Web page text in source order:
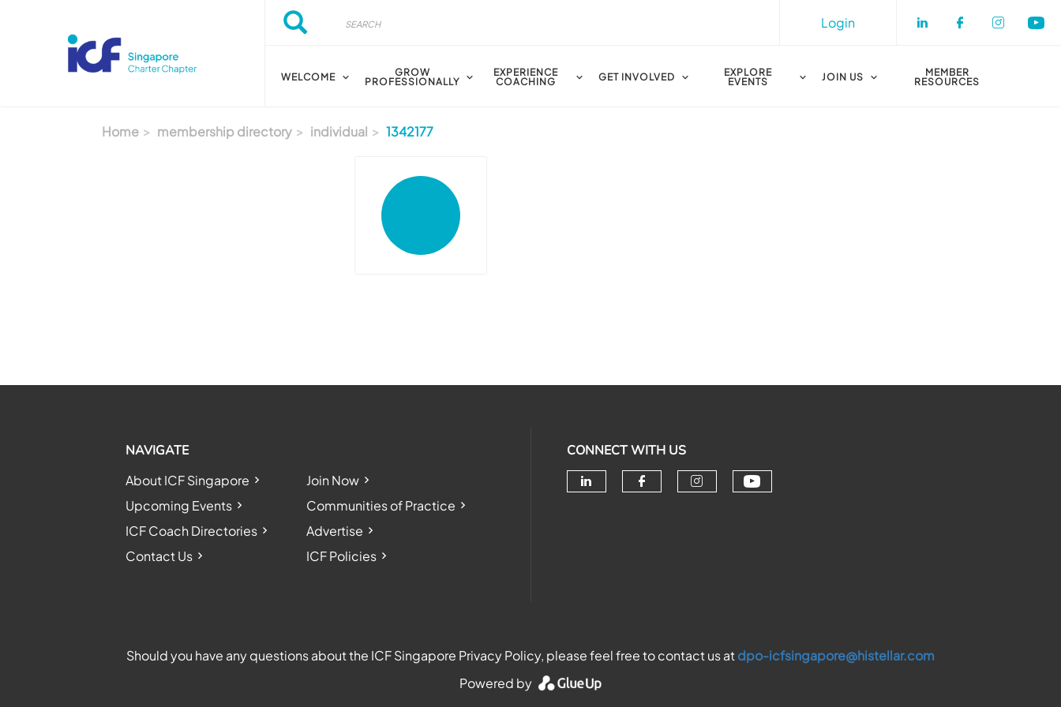
Search
Search Login
WELCOME
GROW
PROFESSIONALLY
EXPERIENCE
COACHING
GET INVOLVED
EXPLORE
EVENTS
JOIN US
MEMBER
RESOURCES
Home membership directory individual 1342177
NAVIGATE
About ICF Singapore
Join Now
Upcoming Events
Communities of Practice
ICF Coach Directories
Advertise
Contact Us
ICF Policies
CONNECT WITH US
Should you have any questions about the ICF Singapore Privacy Policy, please feel free to contact us atdpo-icfsingapore@histellar.com
Powered by